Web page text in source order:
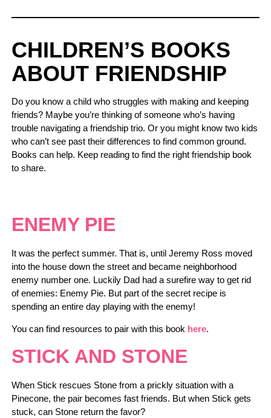
CHILDREN’S BOOKS
ABOUT FRIENDSHIP
Do you know a child who struggles with making and keeping
friends? Maybe you’re thinking of someone who’s having
trouble navigating a friendship trio. Or you might know two kids
who can’t see past their differences to find common ground.
Books can help. Keep reading to find the right friendship book
to share.
ENEMY PIE
It was the perfect summer. That is, until Jeremy Ross moved
into the house down the street and became neighborhood
enemy number one. Luckily Dad had a surefire way to get rid
of enemies: Enemy Pie. But part of the secret recipe is
spending an entire day playing with the enemy!
You can find resources to pair with this book here.
STICK AND STONE
When Stick rescues Stone from a prickly situation with a
Pinecone, the pair becomes fast friends. But when Stick gets
stuck, can Stone return the favor?